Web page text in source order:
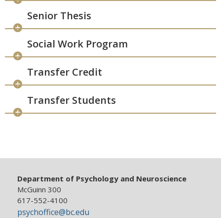
Senior Thesis
Social Work Program
Transfer Credit
Transfer Students
Department of Psychology and Neuroscience
McGuinn 300
617-552-4100
psychoffice@bc.edu